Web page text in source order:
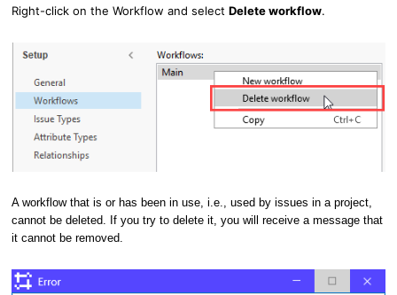
Right-click on the Workflow and select Delete workflow.
A workflow that is or has been in use, i.e., used by issues in a project,
cannot be deleted. If you try to delete it, you will receive a message that
it cannot be removed.